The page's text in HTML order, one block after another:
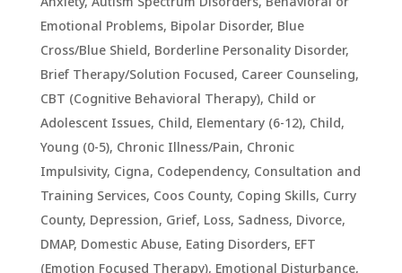
Emotional Problems, Bipolar Disorder, Blue
Cross/Blue Shield, Borderline Personality Disorder,
Brief Therapy/Solution Focused, Career Counseling,
CBT (Cognitive Behavioral Therapy), Child or
Adolescent Issues, Child, Elementary (6-12), Child,
Young (0-5), Chronic Illness/Pain, Chronic
Impulsivity, Cigna, Codependency, Consultation and
Training Services, Coos County, Coping Skills, Curry
County, Depression, Grief, Loss, Sadness, Divorce,
DMAP, Domestic Abuse, Eating Disorders, EFT
(Emotion Focused Therapy), Emotional Disturbance,